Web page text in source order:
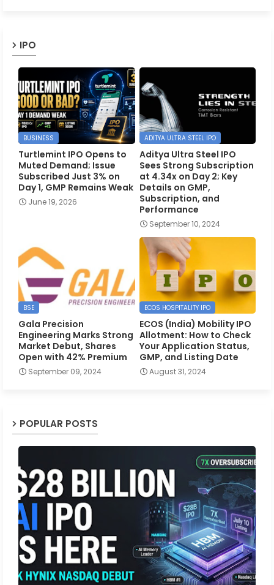
IPO
BUSINESS
Turtlemint IPO Opens to
Muted Demand; Issue
Subscribed Just 3% on
Day 1, GMP Remains Weak
June 19, 2026
ADITYA ULTRA STEEL IPO
Aditya Ultra Steel IPO
Sees Strong Subscription
at 4.34x on Day 2; Key
Details on GMP,
Subscription, and
Performance
September 10, 2024
BSE
Gala Precision
Engineering Marks Strong
Market Debut, Shares
Open with 42% Premium
September 09, 2024
ECOS HOSPITALITY IPO
ECOS (India) Mobility IPO
Allotment: How to Check
Your Application Status,
GMP, and Listing Date
August 31, 2024
POPULAR POSTS